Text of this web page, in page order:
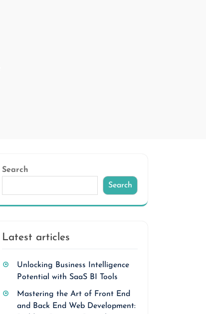
Search
Search
Latest articles
Unlocking Business Intelligence
Potential with SaaS BI Tools
Mastering the Art of Front End
and Back End Web Development: